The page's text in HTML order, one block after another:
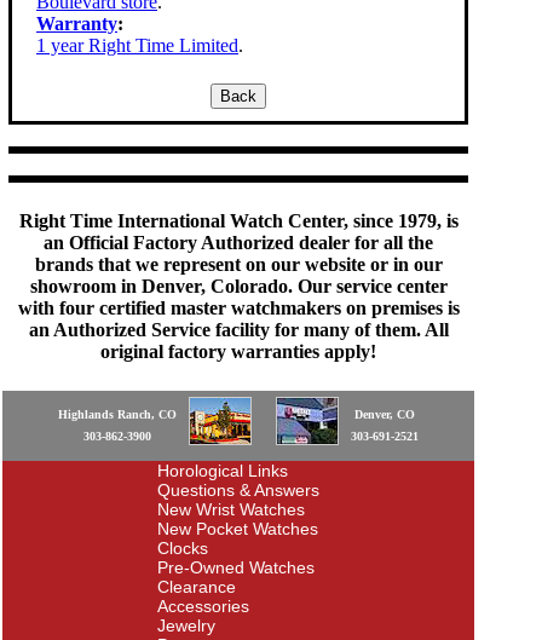
Warranty:
1 year Right Time Limited.
Right Time International Watch Center, since 1979, is
an Official Factory Authorized dealer for all the
brands that we represent on our website or in our
showroom in Denver, Colorado. Our service center
with four certified master watchmakers on premises is
an Authorized Service facility for many of them. All
original factory warranties apply!
Highlands Ranch, CO
303-862-3900
Denver, CO
303-691-2521
Horological Links
Questions & Answers
New Wrist Watches
New Pocket Watches
Clocks
Pre-Owned Watches
Clearance
Accessories
Jewelry